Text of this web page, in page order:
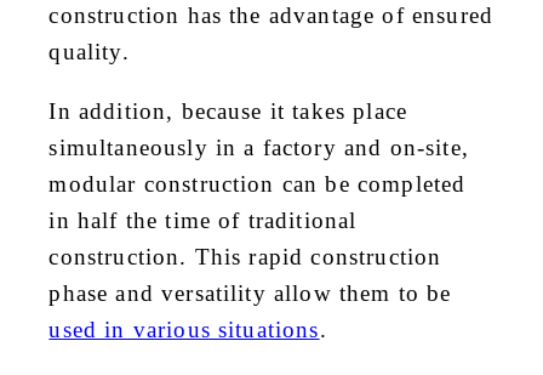
construction has the advantage of ensured
quality.
In addition, because it takes place
simultaneously in a factory and on-site,
modular construction can be completed
in half the time of traditional
construction. This rapid construction
phase and versatility allow them to be
used in various situations.